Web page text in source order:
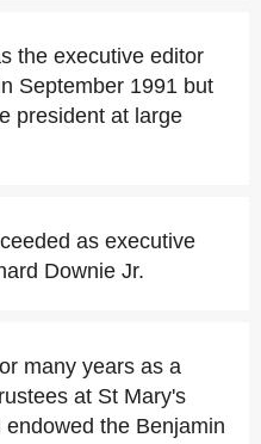
the executive editor
September 1991 but
president at large
as executive
Downie Jr.
many years as a
at St Mary's
the Benjamin